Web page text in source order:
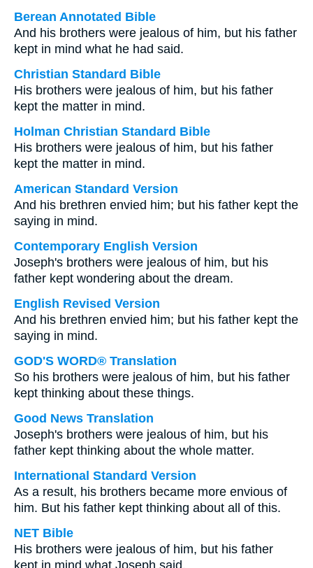
Berean Annotated Bible
And his brothers were jealous of him, but his father
kept in mind what he had said.
Christian Standard Bible
His brothers were jealous of him, but his father
kept the matter in mind.
Holman Christian Standard Bible
His brothers were jealous of him, but his father
kept the matter in mind.
American Standard Version
And his brethren envied him; but his father kept the
saying in mind.
Contemporary English Version
Joseph's brothers were jealous of him, but his
father kept wondering about the dream.
English Revised Version
And his brethren envied him; but his father kept the
saying in mind.
GOD'S WORD® Translation
So his brothers were jealous of him, but his father
kept thinking about these things.
Good News Translation
Joseph's brothers were jealous of him, but his
father kept thinking about the whole matter.
International Standard Version
As a result, his brothers became more envious of
him. But his father kept thinking about all of this.
NET Bible
His brothers were jealous of him, but his father
kept in mind what Joseph said.